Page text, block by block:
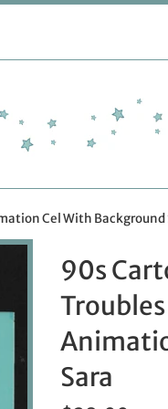
Cel With Background
90s
Sara